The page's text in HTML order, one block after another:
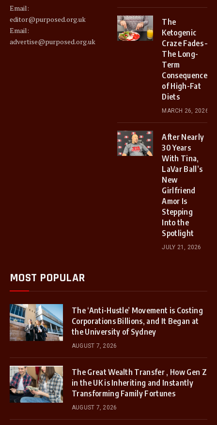
Email:
editor@purposed.org.uk
Email:
advertise@purposed.org.uk
The
Ketogenic
Craze Fades –
The Long-
Term
Consequences
of High-Fat
Diets
MARCH 26, 2026
After Nearly
30 Years
With Tina,
LaVar Ball’s
New
Girlfriend
Amor Is
Stepping
Into the
Spotlight
JULY 21, 2026
MOST POPULAR
The ‘Anti-Hustle’ Movement is Costing
Corporations Billions, and It Began at
the University of Sydney
AUGUST 7, 2026
The Great Wealth Transfer , How Gen Z
in the UK is Inheriting and Instantly
Transforming Family Fortunes
AUGUST 7, 2026